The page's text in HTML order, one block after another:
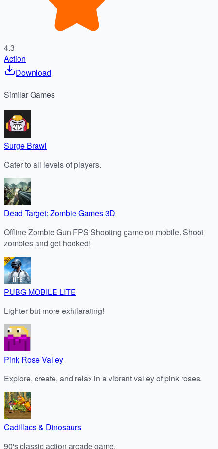
4.3
Action
Download
SimilarGames
Surge Brawl
Cater to all levels of players.
Dead Target: Zombie Games 3D
Offline Zombie Gun FPS Shooting game on mobile. Shoot
zombies and get hooked!
PUBG MOBILE LITE
Lighter but more exhilarating!
Pink Rose Valley
Explore, create, and relax in a vibrant valley of pink roses.
Cadillacs & Dinosaurs
90's classic action arcade game.